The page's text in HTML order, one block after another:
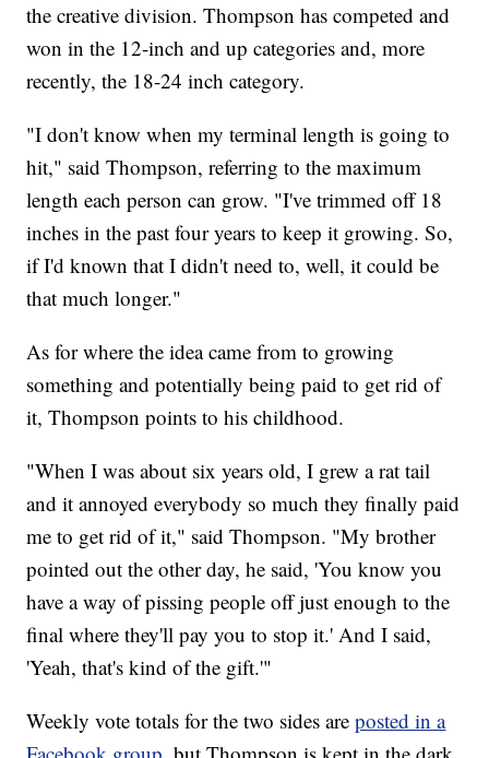
the creative division. Thompson has competed and
won in the 12-inch and up categories and, more
recently, the 18-24 inch category.
"I don't know when my terminal length is going to
hit," said Thompson, referring to the maximum
length each person can grow. "I've trimmed off 18
inches in the past four years to keep it growing. So,
if I'd known that I didn't need to, well, it could be
that much longer."
As for where the idea came from to growing
something and potentially being paid to get rid of
it, Thompson points to his childhood.
"When I was about six years old, I grew a rat tail
and it annoyed everybody so much they finally paid
me to get rid of it," said Thompson. "My brother
pointed out the other day, he said, 'You know you
have a way of pissing people off just enough to the
final where they'll pay you to stop it.' And I said,
'Yeah, that's kind of the gift.'"
Weekly vote totals for the two sides areposted in a